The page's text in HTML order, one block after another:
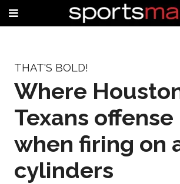
THAT'S BOLD!
Where
Texans
when firing on
cylinders